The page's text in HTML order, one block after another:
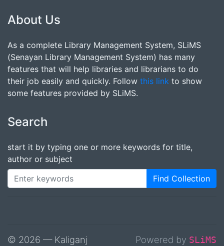
About Us
As a complete Library Management System, SLiMS
(Senayan Library Management System) has many
features that will help libraries and librarians to do
their job easily and quickly. Follow this link to show
some features provided by SLiMS.
Search
start it by typing one or more keywords for title,
author or subject
Find Collection
© 2026 — Kaliganj Powered by SLiMS